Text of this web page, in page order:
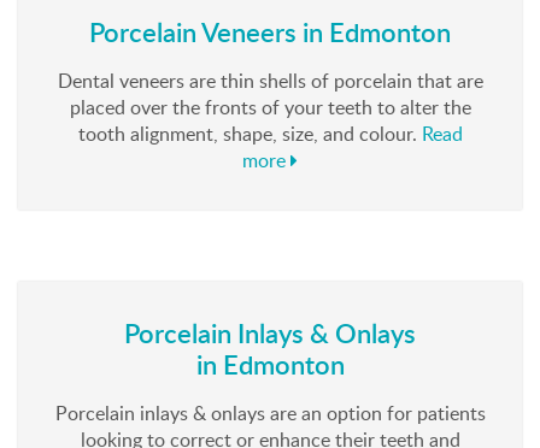
Porcelain Veneers in Edmonton
Dental veneers are thin shells of porcelain that are
placed over the fronts of your teeth to alter the
tooth alignment, shape, size, and colour. Read
more
Porcelain Inlays & Onlays
in Edmonton
Porcelain inlays & onlays are an option for patients
looking to correct or enhance their teeth and